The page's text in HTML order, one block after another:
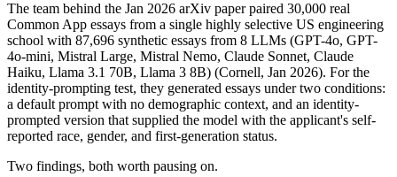
The team behind the Jan 2026 arXiv paper paired 30,000 real
Common App essays from a single highly selective US engineering
school with 87,696 synthetic essays from 8 LLMs (GPT-4o, GPT-
4o-mini, Mistral Large, Mistral Nemo, Claude Sonnet, Claude
Haiku, Llama 3.1 70B, Llama 3 8B) (Cornell, Jan 2026). For the
identity-prompting test, they generated essays under two conditions:
a default prompt with no demographic context, and an identity-
prompted version that supplied the model with the applicant's self-
reported race, gender, and first-generation status.
Two findings, both worth pausing on.